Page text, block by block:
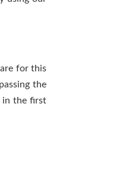
for this
the
in the first